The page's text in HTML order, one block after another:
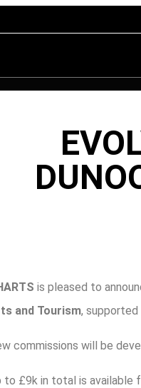
is pleased to
and Tourism, supported
commissions will be
to £9k in total is available